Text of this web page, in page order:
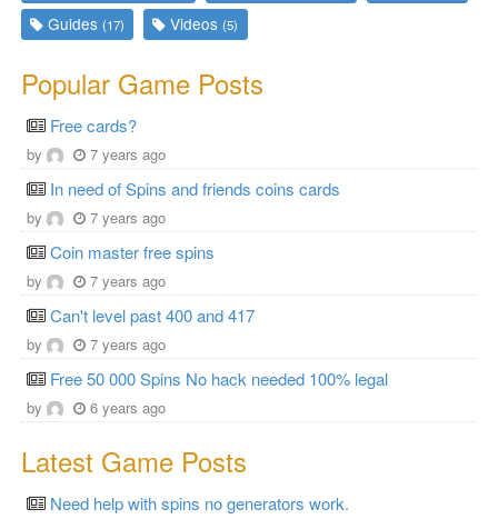
Guides(17) Videos(5)
Popular Game Posts
Free cards?
by 7 years ago
In need of Spins and friends coins cards
by 7 years ago
Coin master free spins
by 7 years ago
Can't level past 400 and 417
by 7 years ago
Free 50 000 Spins No hack needed 100% legal
by 6 years ago
Latest Game Posts
Need help with spins no generators work.